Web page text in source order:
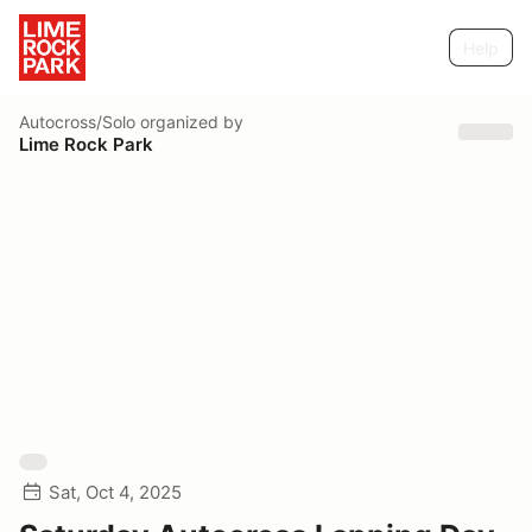
Autocross/Solo organized by
Lime Rock Park
Sat, Oct 4, 2025